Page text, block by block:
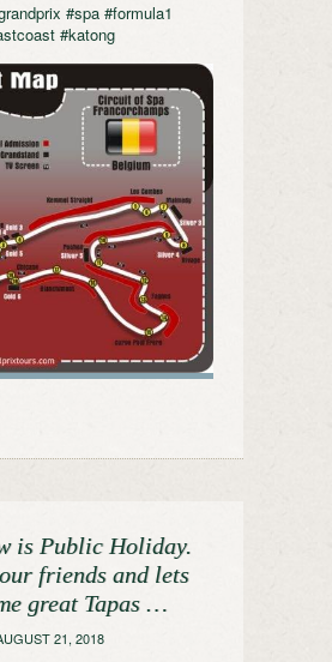
#spa #formula1
#katong
is Public Holiday.
friends and lets
great Tapas …
21, 2018